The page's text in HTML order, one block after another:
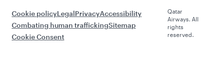
Cookie policyLegalPrivacyAccessibility
Combating human traffickingSitemap
Cookie Consent
Qatar
Airways. All
rights
reserved.